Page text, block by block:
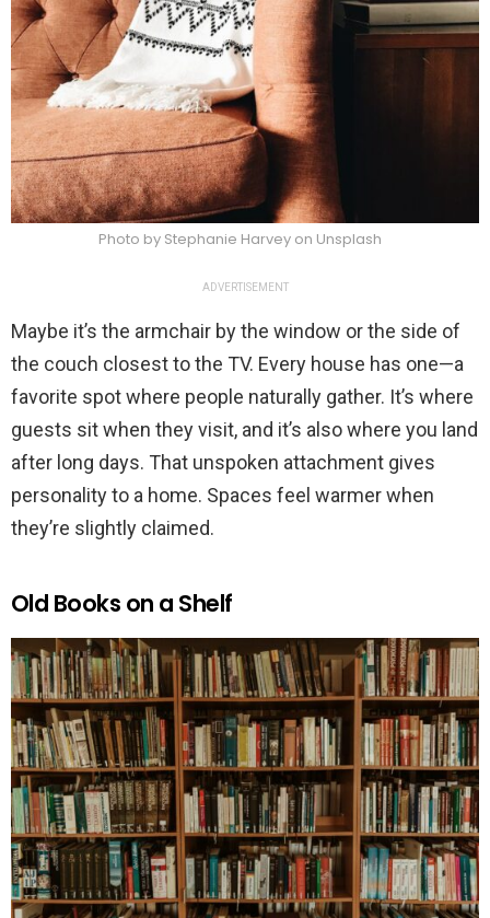
Photo by Stephanie Harvey on Unsplash
ADVERTISEMENT
Maybe it’s the armchair by the window or the side of
the couch closest to the TV. Every house has one—a
favorite spot where people naturally gather. It’s where
guests sit when they visit, and it’s also where you land
after long days. That unspoken attachment gives
personality to a home. Spaces feel warmer when
they’re slightly claimed.
Old Books on a Shelf